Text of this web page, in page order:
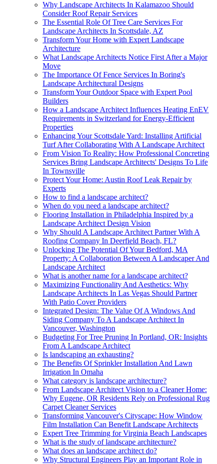
Why Landscape Architects In Kalamazoo Should
Consider Roof Repair Services
The Essential Role Of Tree Care Services For
Landscape Architects In Scottsdale, AZ
Transform Your Home with Expert Landscape
Architecture
What Landscape Architects Notice First After a Major
Move
The Importance Of Fence Services In Boring's
Landscape Architectural Designs
Transform Your Outdoor Space with Expert Pool
Builders
How a Landscape Architect Influences Heating EnEV
Requirements in Switzerland for Energy-Efficient
Properties
Enhancing Your Scottsdale Yard: Installing Artificial
Turf After Collaborating With A Landscape Architect
From Vision To Reality: How Professional Concreting
Services Bring Landscape Architects' Designs To Life
In Townsville
Protect Your Home: Austin Roof Leak Repair by
Experts
How to find a landscape architect?
When do you need a landscape architect?
Flooring Installation in Philadelphia Inspired by a
Landscape Architect Design Vision
Why Should A Landscape Architect Partner With A
Roofing Company In Deerfield Beach, FL?
Unlocking The Potential Of Your Bedford, MA
Property: A Collaboration Between A Landscaper And
Landscape Architect
What is another name for a landscape architect?
Maximizing Functionality And Aesthetics: Why
Landscape Architects In Las Vegas Should Partner
With Patio Cover Providers
Integrated Design: The Value Of A Windows And
Siding Company To A Landscape Architect In
Vancouver, Washington
Budgeting For Tree Pruning In Portland, OR: Insights
From A Landscape Architect
Is landscaping an exhausting?
The Benefits Of Sprinkler Installation And Lawn
Irrigation In Omaha
What category is landscape architecture?
From Landscape Architect Vision to a Cleaner Home:
Why Eugene, OR Residents Rely on Professional Rug
Carpet Cleaner Services
Transforming Vancouver's Cityscape: How Window
Film Installation Can Benefit Landscape Architects
Expert Tree Trimming for Virginia Beach Landscapes
What is the study of landscape architecture?
What does an landscape architect do?
Why Structural Engineers Play an Important Role in